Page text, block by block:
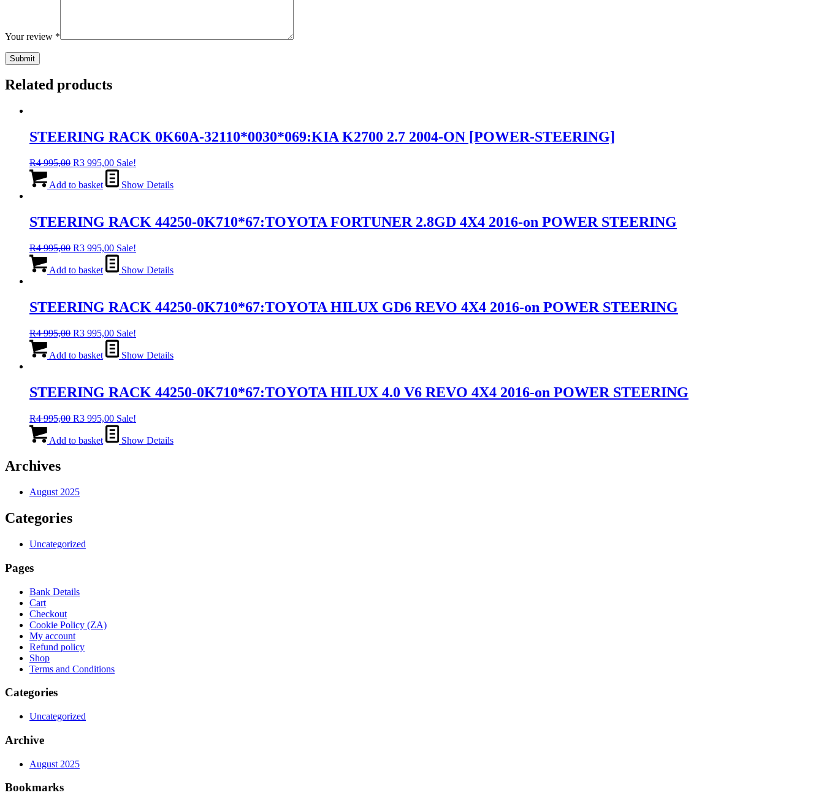
Your review *
Related products
STEERING RACK 0K60A-32110*0030*069:KIA K2700 2.7 2004-ON [POWER-STEERING]
R4 995,00 Original
was:
R3 995,00Current
price
is:
Sale!
Add to basket Show Details
STEERING RACK 44250-0K710*67:TOYOTA FORTUNER 2.8GD 4X4 2016-on POWER STEERING
R4 995,00 Original
was:
R3 995,00Current
price
is:
Sale!
Add to basket Show Details
STEERING RACK 44250-0K710*67:TOYOTA HILUX GD6 REVO 4X4 2016-on POWER STEERING
R4 995,00 Original
was:
R3 995,00Current
price
is:
Sale!
Add to basket Show Details
STEERING RACK 44250-0K710*67:TOYOTA HILUX 4.0 V6 REVO 4X4 2016-on POWER STEERING
R4 995,00 Original
was:
R3 995,00Current
price
is:
Sale!
Add to basket Show Details
Archives
August 2025
Categories
Uncategorized
Pages
Bank Details
Cart
Checkout
Cookie Policy (ZA)
My account
Refund policy
Shop
Terms and Conditions
Categories
Uncategorized
Archive
August 2025
Bookmarks